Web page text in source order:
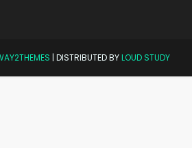
| DISTRIBUTED BYLOUD STUDY